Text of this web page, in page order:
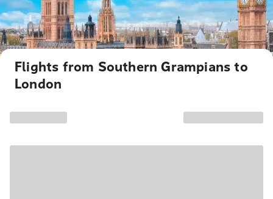
Flights from Southern Grampians to
London